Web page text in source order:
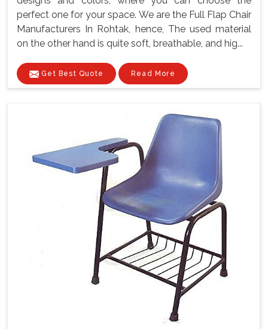
perfect one for your space. We are the Full Flap Chair
Manufacturers In Rohtak, hence, The used material
on the other hand is quite soft, breathable, and hig...
Get Best Quote Read More